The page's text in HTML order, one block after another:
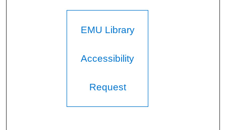
EMU Library
Accessibility
Request